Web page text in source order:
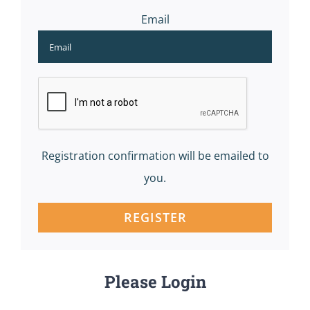
Email
Registration confirmation will be emailed to
you.
REGISTER
Please Login